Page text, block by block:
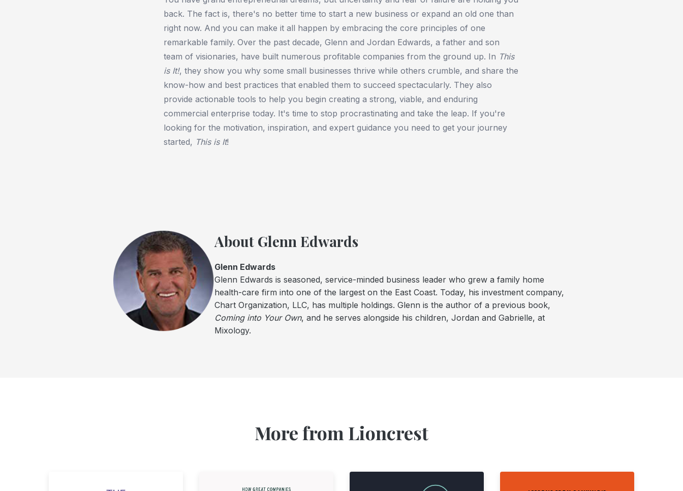
back. The fact is, there's no better time to start a new business or expand an old one than
right now. And you can make it all happen by embracing the core principles of one
remarkable family. Over the past decade, Glenn and Jordan Edwards, a father and son
team of visionaries, have built numerous profitable companies from the ground up. In This
is It!, they show you why some small businesses thrive while others crumble, and share the
know-how and best practices that enabled them to succeed spectacularly. They also
provide actionable tools to help you begin creating a strong, viable, and enduring
commercial enterprise today. It's time to stop procrastinating and take the leap. If you're
looking for the motivation, inspiration, and expert guidance you need to get your journey
started, This is It!
About Glenn Edwards
Glenn Edwards
Glenn Edwards is seasoned, service-minded business leader who grew a family home
health-care firm into one of the largest on the East Coast. Today, his investment company,
Chart Organization, LLC, has multiple holdings. Glenn is the author of a previous book,
Coming into Your Own, and he serves alongside his children, Jordan and Gabrielle, at
Mixology.
More from Lioncrest